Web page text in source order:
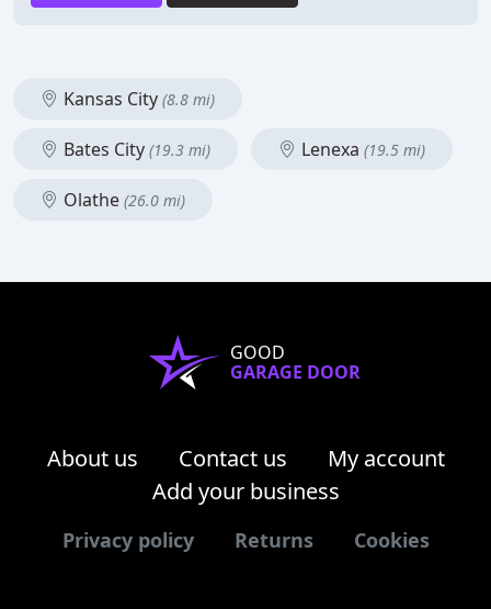
Kansas City (8.8 mi)
Bates City (19.3 mi) Lenexa (19.5 mi)
Olathe (26.0 mi)
GOOD
GARAGE DOOR
About us Contact us
My account
Add your business
Privacy policy Returns Cookies